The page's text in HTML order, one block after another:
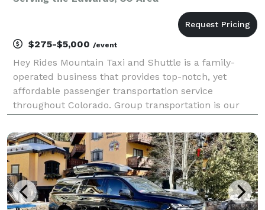
$275-$5,000 /event
Hey Rides Mountain Taxi and Shuttle is a family-
operated business that provides top-notch, yet
affordable passenger transportation service
throughout Colorado. Group transportation is our
wedding, bachelor(ette) party, workplace outing,
sportin